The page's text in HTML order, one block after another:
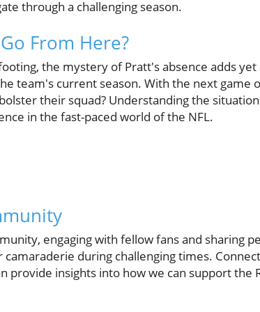
through a challenging season.
From Here?
the mystery of Pratt's absence adds
team's current season. With the next game
their squad? Understanding the
in the fast-paced world of the NFL.
engaging with fellow fans and sharing
during challenging times.
provide insights into how we can support the